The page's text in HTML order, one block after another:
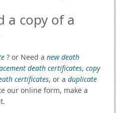
a copy of a
? or Need a new death
death certificates, copy
certificates, or a duplicate
our online form, make a